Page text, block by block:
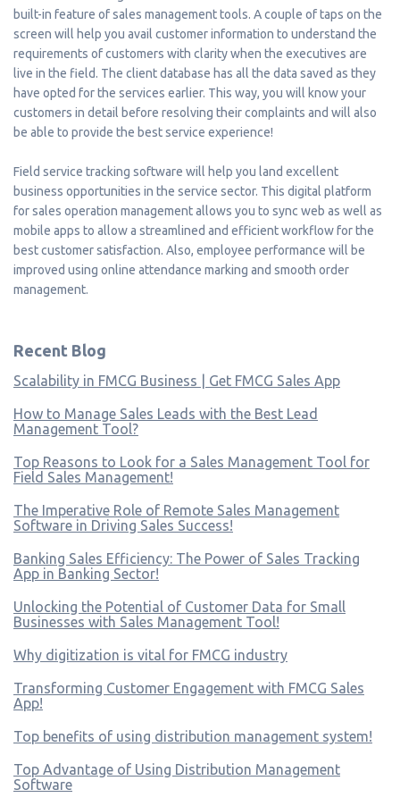
built-in feature of sales management tools. A couple of taps on the
screen will help you avail customer information to understand the
requirements of customers with clarity when the executives are
live in the field. The client database has all the data saved as they
have opted for the services earlier. This way, you will know your
customers in detail before resolving their complaints and will also
be able to provide the best service experience!
Field service tracking software will help you land excellent
business opportunities in the service sector. This digital platform
for sales operation management allows you to sync web as well as
mobile apps to allow a streamlined and efficient workflow for the
best customer satisfaction. Also, employee performance will be
improved using online attendance marking and smooth order
management.
Recent Blog
Scalability in FMCG Business | Get FMCG Sales App
How to Manage Sales Leads with the Best Lead
Management Tool?
Top Reasons to Look for a Sales Management Tool for
Field Sales Management!
The Imperative Role of Remote Sales Management
Software in Driving Sales Success!
Banking Sales Efficiency: The Power of Sales Tracking
App in Banking Sector!
Unlocking the Potential of Customer Data for Small
Businesses with Sales Management Tool!
Why digitization is vital for FMCG industry
Transforming Customer Engagement with FMCG Sales
App!
Top benefits of using distribution management system!
Top Advantage of Using Distribution Management
Software